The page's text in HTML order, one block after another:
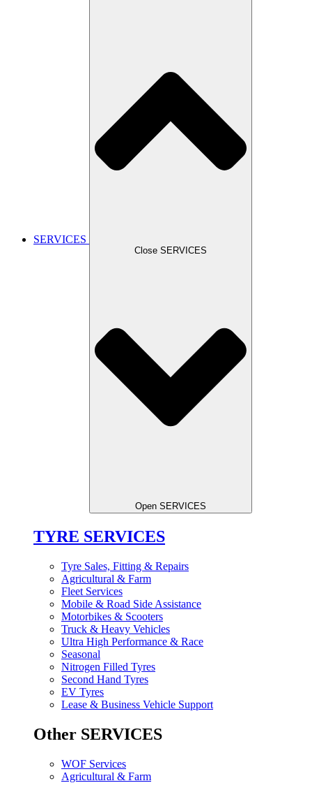
SERVICES
Close SERVICES
Open SERVICES
TYRE SERVICES
Tyre Sales, Fitting & Repairs
Agricultural & Farm
Fleet Services
Mobile & Road Side Assistance
Motorbikes & Scooters
Truck & Heavy Vehicles
Ultra High Performance & Race
Seasonal
Nitrogen Filled Tyres
Second Hand Tyres
EV Tyres
Lease & Business Vehicle Support
Other SERVICES
WOF Services
Agricultural & Farm